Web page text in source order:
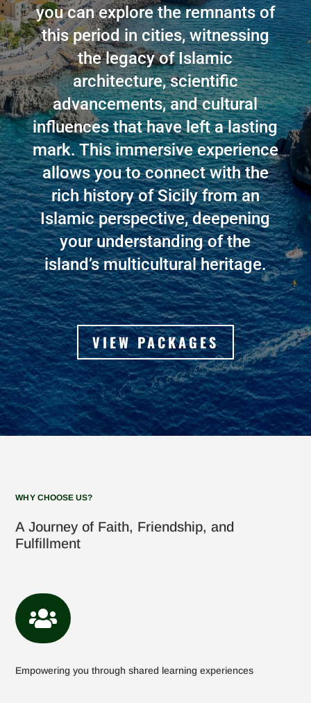
you can explore the remnants of
this period in cities, witnessing
the legacy of Islamic
architecture, scientific
advancements, and cultural
influences that have left a lasting
mark. This immersive experience
allows you to connect with the
rich history of Sicily from an
Islamic perspective, deepening
your understanding of the
island’s multicultural heritage.
VIEW PACKAGES
WHY CHOOSE US?
A Journey of Faith, Friendship, and
Fulfillment

Empowering you through shared learning experiences